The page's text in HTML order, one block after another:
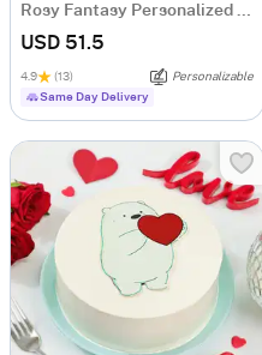
Rosy Fantasy Personalized Photo Cake (600 gm)
USD 51.5
4.9 (13)
Personalizable
Same Day Delivery